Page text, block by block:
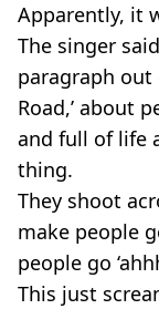
Apparently, it
The singer
paragraph out
Road,’ about
and full of life
thing.
They shoot
make people
people go
This just